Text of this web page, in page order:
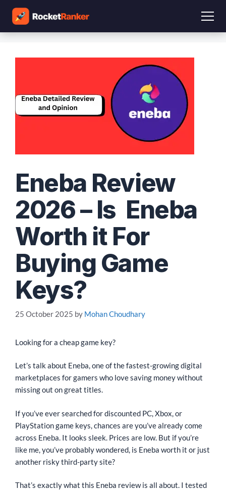
Eneba Review
2026 – Is Eneba
Worth it For
Buying Game
Keys?
25 October 2025 by Mohan Choudhary
Looking for a cheap game key?
Let’s talk about Eneba, one of the fastest-growing digital
marketplaces for gamers who love saving money without
missing out on great titles.
If you’ve ever searched for discounted PC, Xbox, or
PlayStation game keys, chances are you’ve already come
across Eneba. It looks sleek. Prices are low. But if you’re
like me, you’ve probably wondered, is Eneba worth it or just
another risky third-party site?
That’s exactly what this Eneba review is all about. I tested